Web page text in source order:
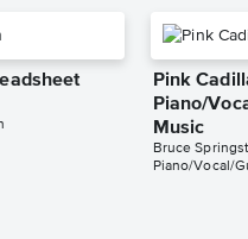
Pink
Piano/
Music
Bruce
Piano/Vocal/